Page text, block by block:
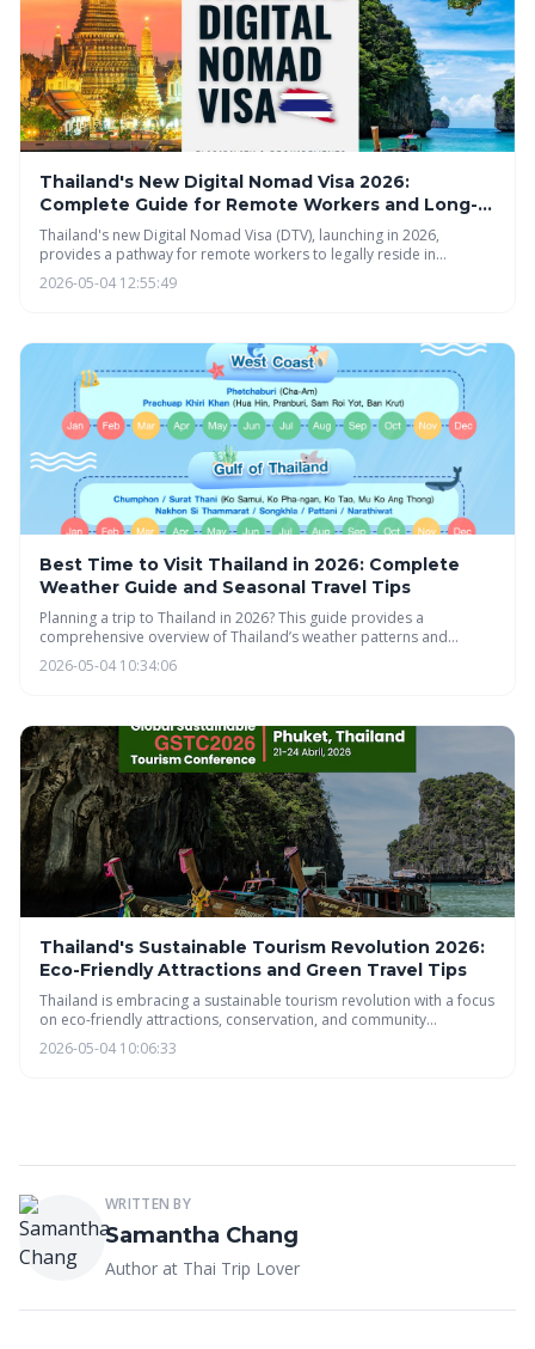
Thailand's New Digital Nomad Visa 2026:
Complete Guide for Remote Workers and Long-
Stay Travelers
Thailand's new Digital Nomad Visa (DTV), launching in 2026,
provides a pathway for remote workers to legally reside in
Thailand for up to five years. The visa requires proof of sufficient
income earned abroad and comprehensive health insurance,
community of digital nomads.
2026-05-04 12:55:49
Best Time to Visit Thailand in 2026: Complete
Weather Guide and Seasonal Travel Tips
Planning a trip to Thailand in 2026? This guide provides a
comprehensive overview of Thailand’s weather patterns and
seasonal travel tips to help you make the most of your visit. From
understanding the three seasons to regional variations and festival
2026-05-04 10:34:06
Thailand's Sustainable Tourism Revolution 2026:
Eco-Friendly Attractions and Green Travel Tips
Thailand is embracing a sustainable tourism revolution with a focus
on eco-friendly attractions, conservation, and community
empowerment. Discover how you can experience the beauty of
Thailand responsibly, from eco-lodges and farm-to-table dining to
2026-05-04 10:06:33
WRITTEN BY
Samantha Chang
Author at Thai Trip Lover